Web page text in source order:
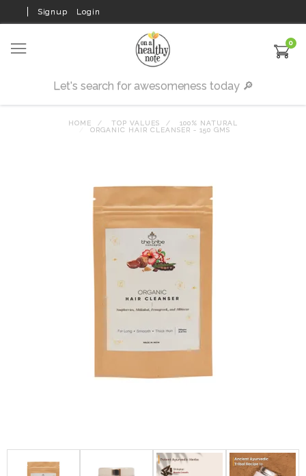
Signup Login
0
HOME TOP VALUES
100% NATURAL
ORGANIC HAIR CLEANSER - 150 GMS